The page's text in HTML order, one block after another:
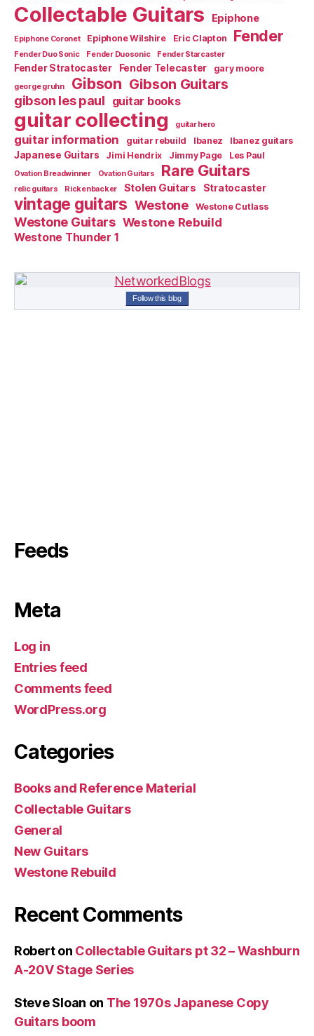
Collectable Guitars Epiphone
Epiphone Coronet Epiphone Wilshire Eric Clapton Fender
Fender Duo Sonic Fender Duosonic Fender Starcaster
Fender Stratocaster Fender Telecaster gary moore
george gruhn Gibson Gibson Guitars
gibson les paul guitar books
guitar collecting guitar hero
guitar information guitar rebuild Ibanez Ibanez guitars
Japanese Guitars Jimi Hendrix Jimmy Page Les Paul
Ovation Breadwinner Ovation Guitars Rare Guitars
relic guitars Rickenbacker Stolen Guitars Stratocaster
vintage guitars Westone Westone Cutlass
Westone Guitars Westone Rebuild
Westone Thunder 1
Follow this blog
Feeds
Meta
Log in
Entries feed
Comments feed
WordPress.org
Categories
Books and Reference Material
Collectable Guitars
General
New Guitars
Westone Rebuild
Recent Comments
Roberton Collectable Guitars pt 32 – Washburn
A-20V Stage Series
Steve Sloan on The 1970s Japanese Copy
Guitars boom